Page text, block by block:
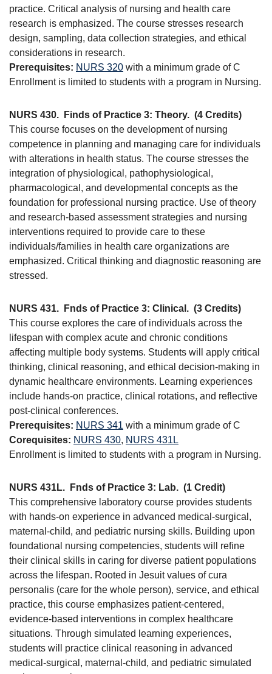
practice. Critical analysis of nursing and health care
research is emphasized. The course stresses research
design, sampling, data collection strategies, and ethical
considerations in research.
Prerequisites: NURS 320 with a minimum grade of C
Enrollment is limited to students with a program in Nursing.
NURS 430. Finds of Practice 3: Theory. (4 Credits)
This course focuses on the development of nursing
competence in planning and managing care for individuals
with alterations in health status. The course stresses the
integration of physiological, pathophysiological,
pharmacological, and developmental concepts as the
foundation for professional nursing practice. Use of theory
and research-based assessment strategies and nursing
interventions required to provide care to these
individuals/families in health care organizations are
emphasized. Critical thinking and diagnostic reasoning are
stressed.
NURS 431. Fnds of Practice 3: Clinical. (3 Credits)
This course explores the care of individuals across the
lifespan with complex acute and chronic conditions
affecting multiple body systems. Students will apply critical
thinking, clinical reasoning, and ethical decision-making in
dynamic healthcare environments. Learning experiences
include hands-on practice, clinical rotations, and reflective
post-clinical conferences.
Prerequisites: NURS 341 with a minimum grade of C
Corequisites: NURS 430, NURS 431L
Enrollment is limited to students with a program in Nursing.
NURS 431L. Fnds of Practice 3: Lab. (1 Credit)
This comprehensive laboratory course provides students
with hands-on experience in advanced medical-surgical,
maternal-child, and pediatric nursing skills. Building upon
foundational nursing competencies, students will refine
their clinical skills in caring for diverse patient populations
across the lifespan. Rooted in Jesuit values of cura
personalis (care for the whole person), service, and ethical
practice, this course emphasizes patient-centered,
evidence-based interventions in complex healthcare
situations. Through simulated learning experiences,
students will practice clinical reasoning in advanced
medical-surgical, maternal-child, and pediatric simulated